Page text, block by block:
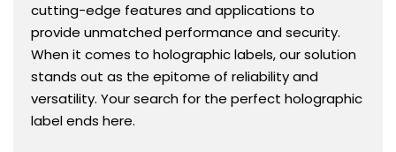
cutting-edge features and applications to
provide unmatched performance and security.
When it comes to holographic labels, our solution
stands out as the epitome of reliability and
versatility. Your search for the perfect holographic
label ends here.